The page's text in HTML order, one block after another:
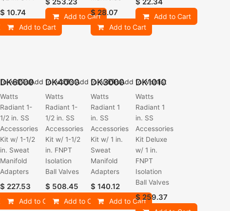
$10.74
Add to Cart
Add to Cart
$ 28.07
Add to Cart
Add to Cart
DK6000
Watts
Radiant 1-
1/2 in. SS
Accessories
Kit w/ 1-1/2
in. Sweat
Manifold
Adapters
$ 227.53
Add to Cart
wishlist DK4000
Watts
Radiant 1-
1/2 in. SS
Accessories
Kit w/ 1-1/2
in. FNPT
Isolation
Ball Valves
$ 508.45
Add to Cart
Add to wishlist DK3000
Watts
Radiant 1
in. SS
Accessories
Kit w/ 1 in.
Sweat
Manifold
Adapters
$ 140.12
Add to Cart
Add to wishlist DK1010
Watts
Radiant 1
in. SS
Accessories
Kit Deluxe
w/ 1 in.
FNPT
Isolation
Ball Valves
$ 259.37
Add to wishlist